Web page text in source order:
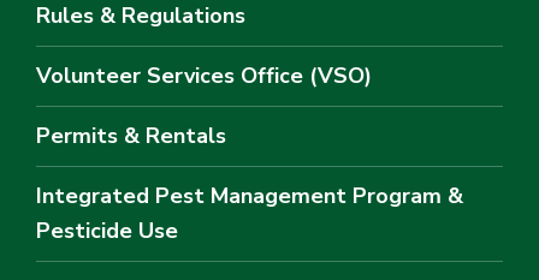
Rules & Regulations
Volunteer Services Office (VSO)
Permits & Rentals
Integrated Pest Management Program &
Pesticide Use